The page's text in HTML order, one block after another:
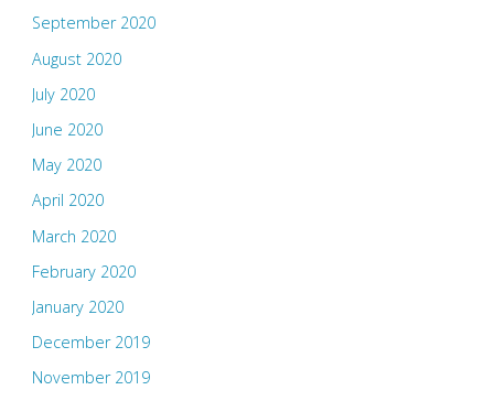
September 2020
August 2020
July 2020
June 2020
May 2020
April 2020
March 2020
February 2020
January 2020
December 2019
November 2019